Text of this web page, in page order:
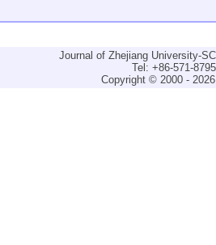
Journal of Zhejiang University-
Tel: +86-571-
Copyright © 2000 -